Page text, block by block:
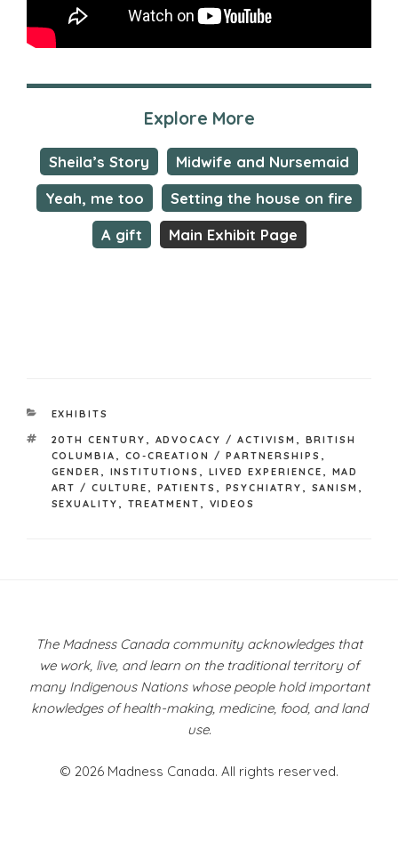
Explore More
Sheila’s Story
Midwife and Nursemaid
Yeah, me too
Setting the house on fire
A gift
Main Exhibit Page
CATEGORIES
EXHIBITS
TAGS
20TH CENTURY , ADVOCACY / ACTIVISM , BRITISH
COLUMBIA , CO-CREATION / PARTNERSHIPS ,
GENDER , INSTITUTIONS , LIVED EXPERIENCE , MAD
ART / CULTURE , PATIENTS , PSYCHIATRY , SANISM ,
SEXUALITY , TREATMENT , VIDEOS
The Madness Canada community acknowledges that
we work, live, and learn on the traditional territory of
many Indigenous Nations whose people hold important
knowledges of health-making, medicine, food, and land
use.
© 2026 Madness Canada. All rights reserved.